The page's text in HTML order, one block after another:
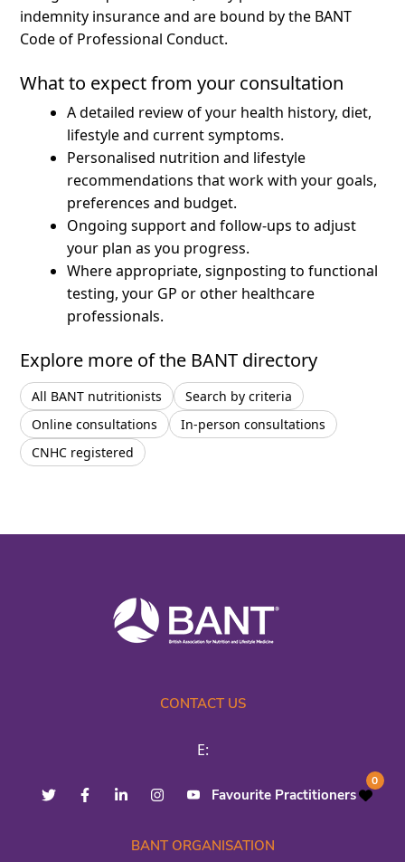
indemnity insurance and are bound by the BANT
Code of Professional Conduct.
What to expect from your consultation
A detailed review of your health history, diet,
lifestyle and current symptoms.
Personalised nutrition and lifestyle
recommendations that work with your goals,
preferences and budget.
Ongoing support and follow-ups to adjust
your plan as you progress.
Where appropriate, signposting to functional
testing, your GP or other healthcare
professionals.
Explore more of the BANT directory
All BANT nutritionists
Search by criteria
Online consultations
In-person consultations
CNHC registered
CONTACT US
E:
Favourite Practitioners
0
BANT ORGANISATION